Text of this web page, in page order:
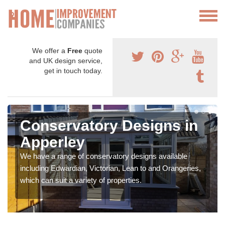
We offer a Free quote
and UK design service,
get in touch today.
Conservatory Designs in
Apperley
We have a range of conservatory designs available
including Edwardian, Victorian, Lean to and Orangeries,
which can suit a variety of properties.